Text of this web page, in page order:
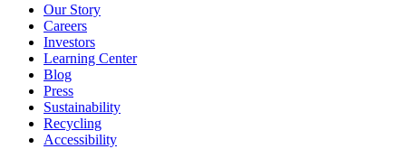
Our Story
Careers
Investors
Learning Center
Blog
Press
Sustainability
Recycling
Accessibility